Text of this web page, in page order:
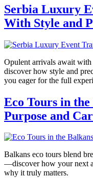
Serbia Luxury
With Style and
Opulent arrivals await
discover how style and
you eager for the full
Eco Tours in
Purpose and
Balkans eco tours blend
—discover how your next
why it truly matters.